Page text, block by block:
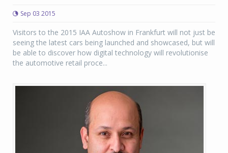
Sep 03 2015
Visitors to the 2015 IAA Autoshow in Frankfurt will not just be
seeing the latest cars being launched and showcased, but will
be able to discover how digital technology will revolutionise
the automotive retail proce...